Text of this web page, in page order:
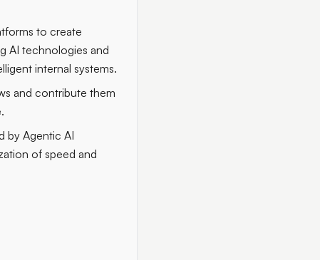
to create
AI technologies and
internal systems.
and contribute them
by Agentic AI
of speed and